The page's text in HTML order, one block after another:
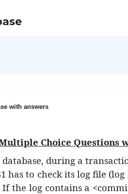
with answers
Choice Questions
during a
has to check its log file
the log contains a